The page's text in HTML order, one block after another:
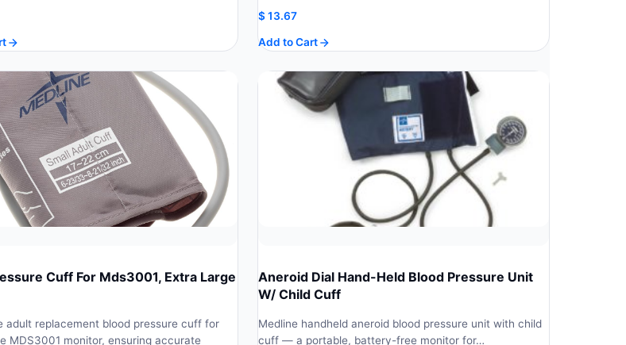
$13.67
Add to Cart
Cuff For Mds3001, Extra Large
adult replacement blood pressure cuff for
MDS3001 monitor, ensuring accurate
Aneroid Dial Hand-Held Blood Pressure Unit
W/ Child Cuff
Medline handheld aneroid blood pressure unit with child
cuff — a portable, battery-free monitor for…